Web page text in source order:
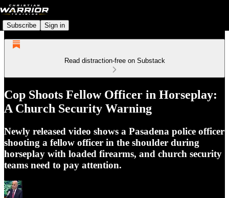
Subscribe Sign in
Read distraction-free on Substack
Cop Shoots Fellow Officer in Horseplay:
A Church Security Warning
Newly released video shows a Pasadena police officer
shooting a fellow officer in the shoulder during
horseplay with loaded firearms, and church security
teams need to pay attention.